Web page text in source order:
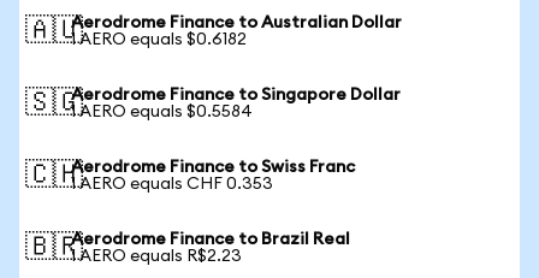
🇦🇺Aerodrome Finance to Australian Dollar
1 AERO equals $0.6182
🇸🇬Aerodrome Finance to Singapore Dollar
1 AERO equals $0.5584
🇨🇭Aerodrome Finance to Swiss Franc
1 AERO equals CHF 0.353
🇧🇷Aerodrome Finance to Brazil Real
1 AERO equals R$2.23